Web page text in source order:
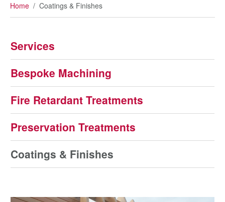
Home / Coatings & Finishes
Services
Bespoke Machining
Fire Retardant Treatments
Preservation Treatments
Coatings & Finishes